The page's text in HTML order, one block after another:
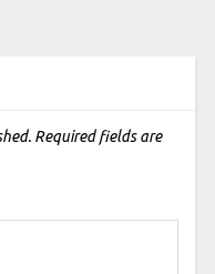
Required fields are